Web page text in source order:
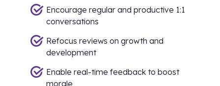
Encourage regular and productive 1:1
conversations
Refocus reviews on growth and
development
Enable real-time feedback to boost
morale